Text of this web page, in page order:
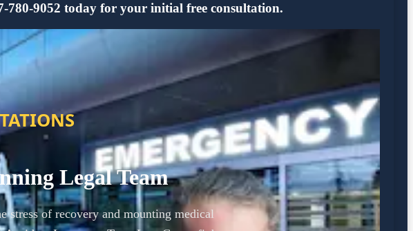
780-9052 today for your initial free consultation.
Legal Team
stress of recovery and mounting medical